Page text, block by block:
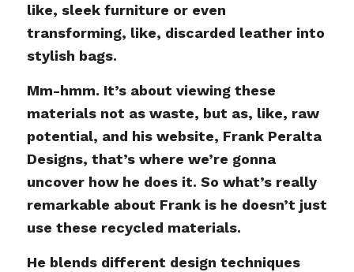
like, sleek furniture or even
transforming, like, discarded leather into
stylish bags.
Mm-hmm. It’s about viewing these
materials not as waste, but as, like, raw
potential, and his website, Frank Peralta
Designs, that’s where we’re gonna
uncover how he does it. So what’s really
remarkable about Frank is he doesn’t just
use these recycled materials.
He blends different design techniques